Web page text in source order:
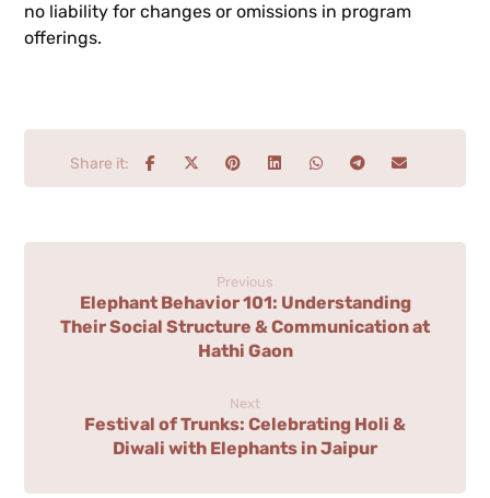
no liability for changes or omissions in program
offerings.
Previous
Elephant Behavior 101: Understanding
Their Social Structure & Communication at
Hathi Gaon
Next
Festival of Trunks: Celebrating Holi &
Diwali with Elephants in Jaipur